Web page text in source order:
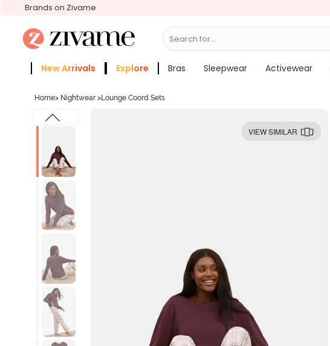
Brands on Zivame
Search for...
New Arrivals Explore Bras Sleepwear Activewear
Home> Nightwear >Lounge Coord Sets
VIEW SIMILAR